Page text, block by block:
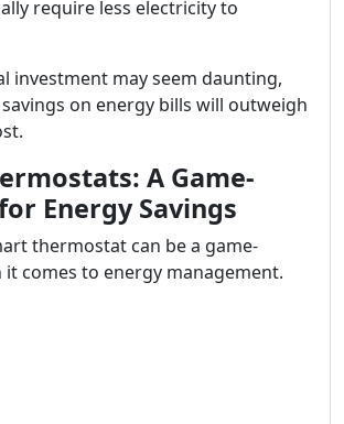
require less electricity to
investment may seem daunting,
on energy bills will outweigh
A Game-
Energy Savings
thermostat can be a game-
it comes to energy management.